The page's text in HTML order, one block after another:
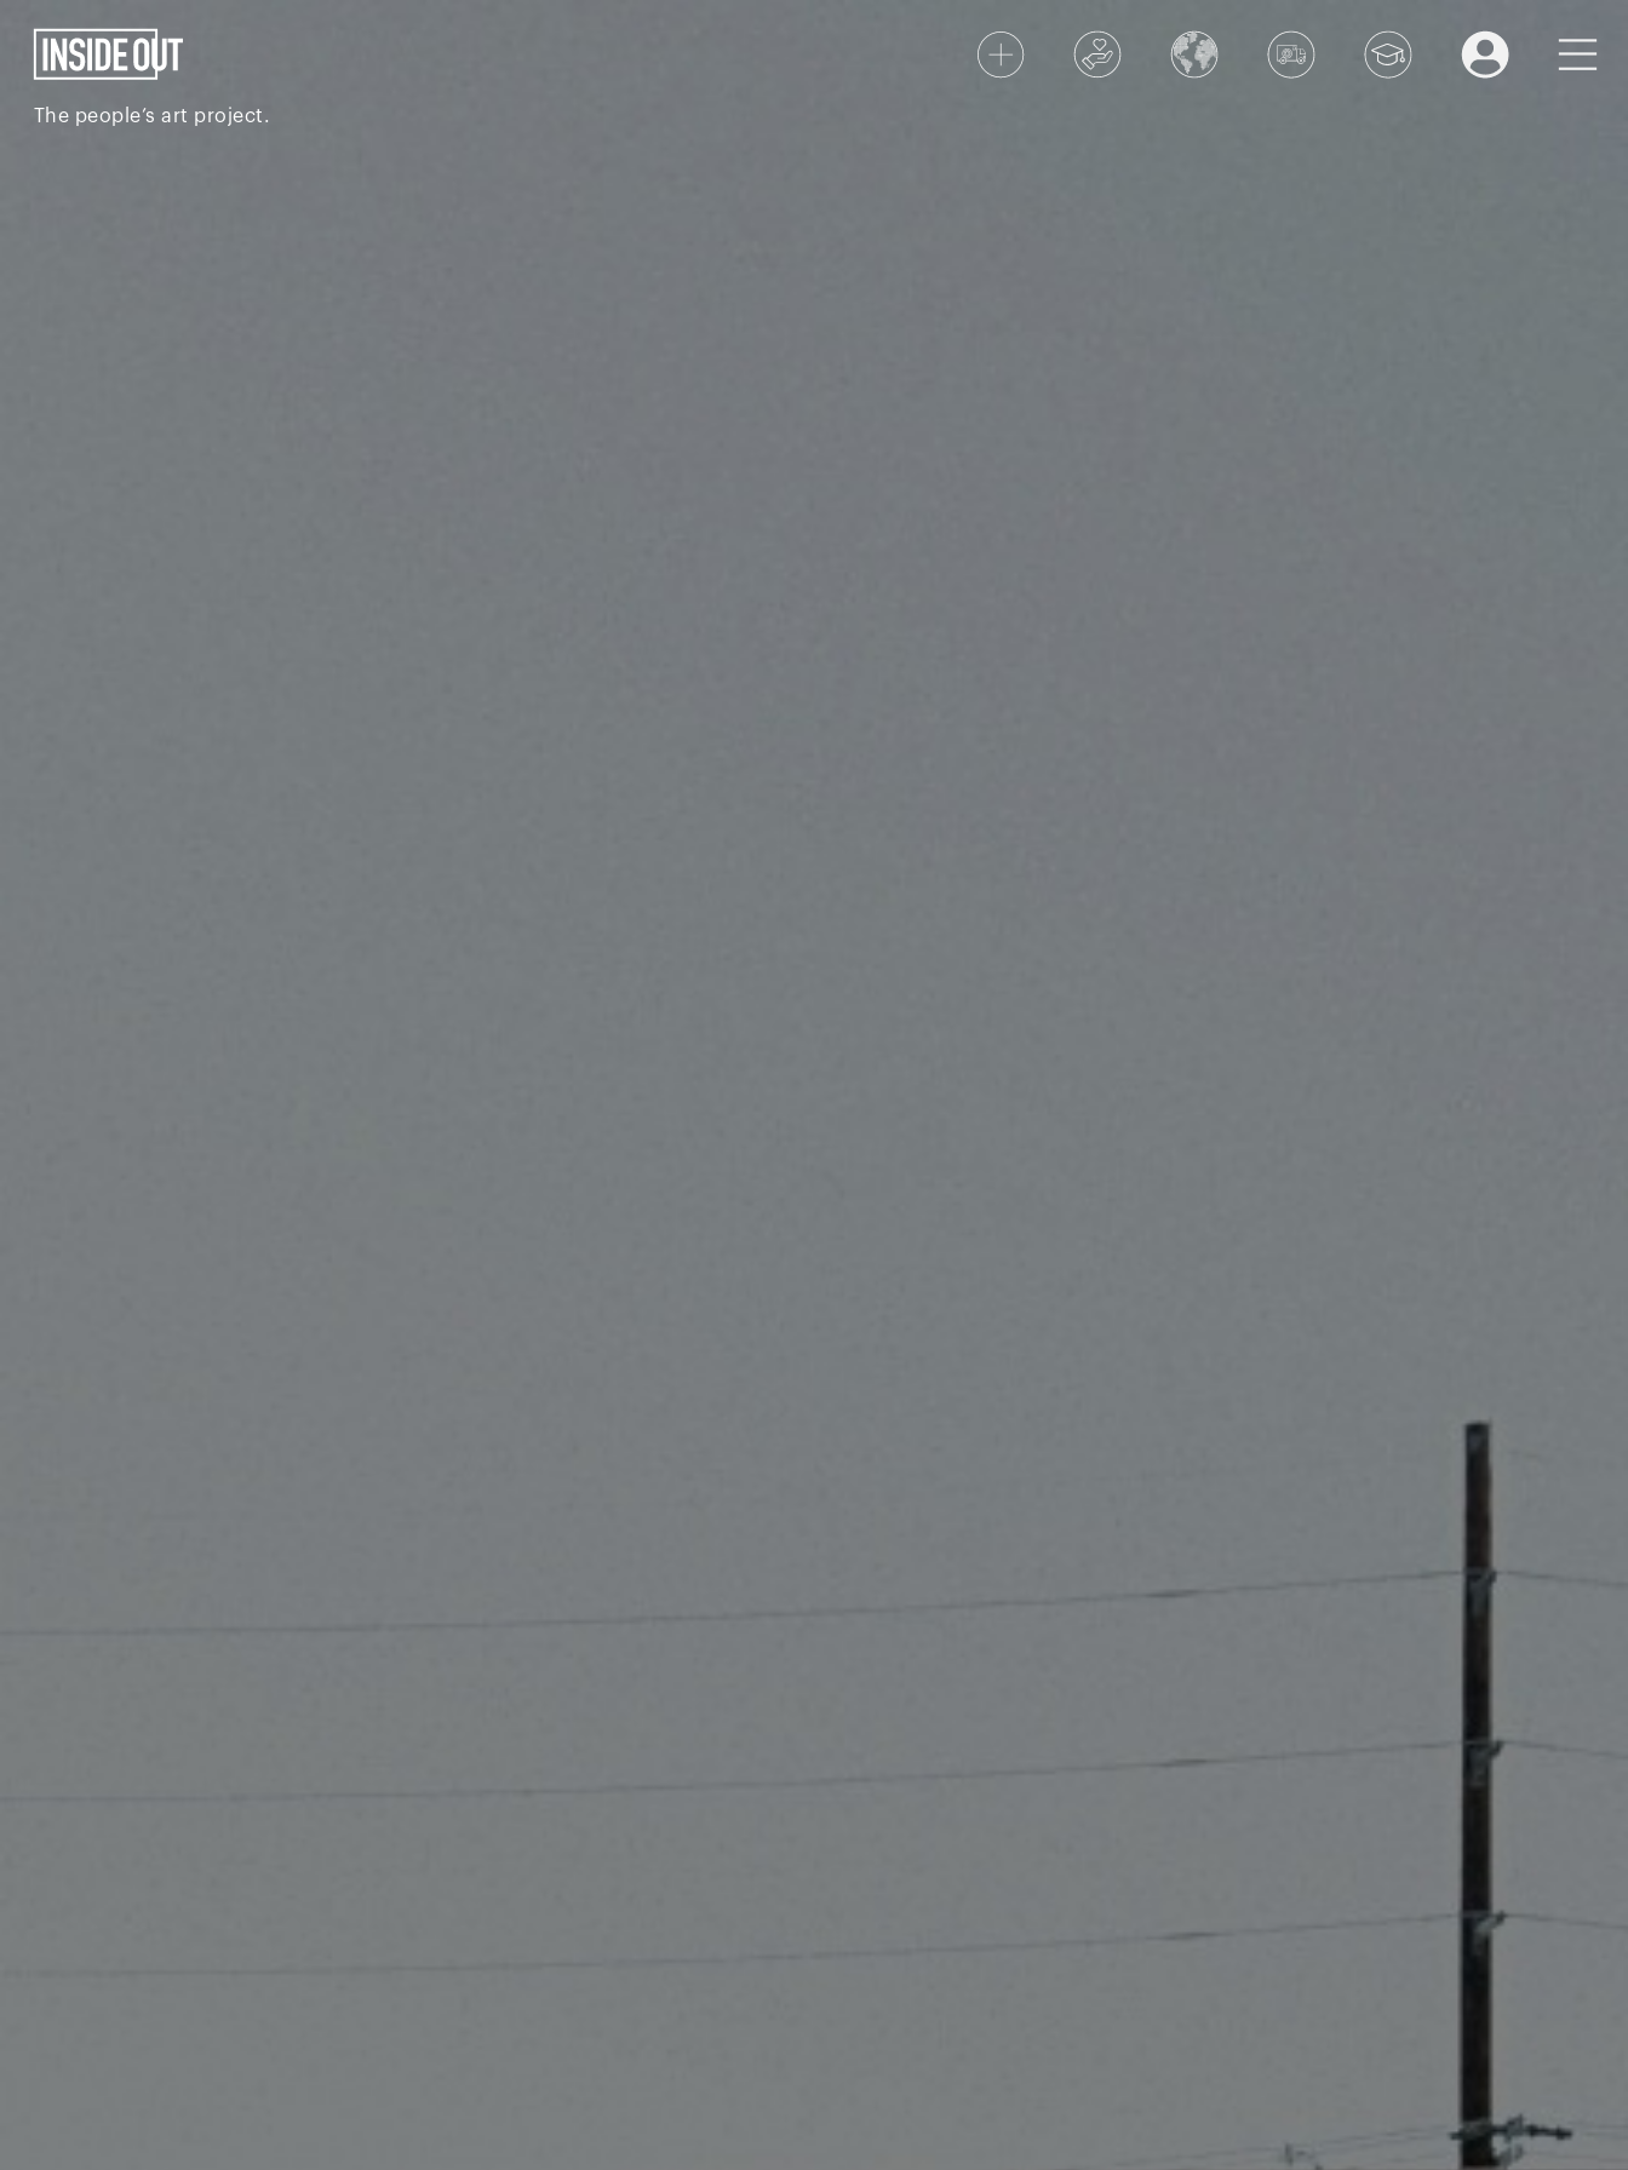
The people’s art project.